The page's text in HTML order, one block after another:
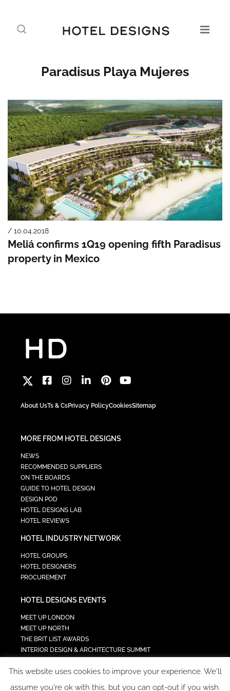
Paradisus Playa Mujeres
/ 10.04.2018
Meliá confirms 1Q19 opening fifth Paradisus
property in Mexico
About UsTs & CsPrivacy PolicyCookiesSitemap
MORE FROM HOTEL DESIGNS
NEWS
RECOMMENDED SUPPLIERS
ON THE BOARDS
GUIDE TO HOTEL DESIGN
DESIGN POD
HOTEL DESIGNS LAB
HOTEL REVIEWS
HOTEL INDUSTRY NETWORK
HOTEL GROUPS
HOTEL DESIGNERS
PROCUREMENT
HOTEL DESIGNS EVENTS
MEET UP LONDON
MEET UP NORTH
THE BRIT LIST AWARDS
INTERIOR DESIGN & ARCHITECTURE SUMMIT
TECH IN HOSPITALITY SUMMIT
This website uses cookies to improve your experience. We'll
assume you're ok with this, but you can opt-out if you wish.